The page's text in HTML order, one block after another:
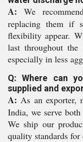
A: We
replacing them if
flexibility appear.
last throughout the
especially in less
Q: Where can
supplied and
A: As an exporter,
India, we serve
We ship our
quality standards for